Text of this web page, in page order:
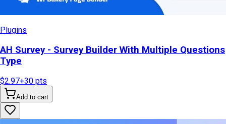
Plugins
AH Survey - Survey Builder With Multiple Questions
Type
$2.97+30 pts
Add to cart